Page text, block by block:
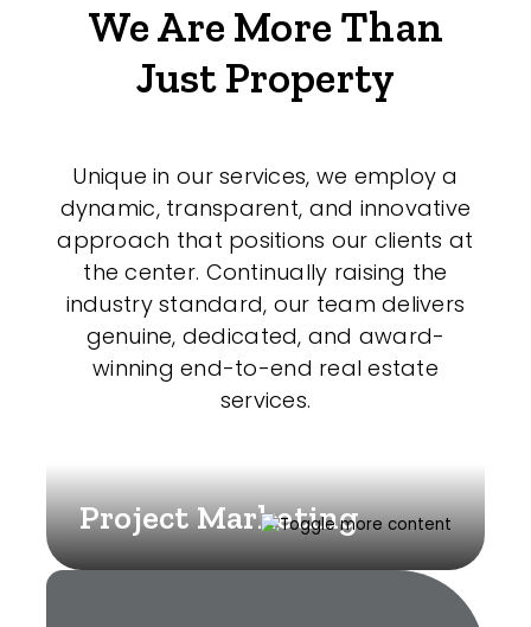
We Are More Than
Just Property
Unique in our services, we employ a
dynamic, transparent, and innovative
approach that positions our clients at
the center. Continually raising the
industry standard, our team delivers
genuine, dedicated, and award-
winning end-to-end real estate
services.
Project Marketing